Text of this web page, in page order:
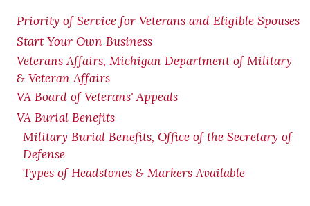
Priority of Service for Veterans and Eligible Spouses
Start Your Own Business
Veterans Affairs, Michigan Department of Military
& Veteran Affairs
VA Board of Veterans' Appeals
VA Burial Benefits
Military Burial Benefits, Office of the Secretary of
Defense
Types of Headstones & Markers Available